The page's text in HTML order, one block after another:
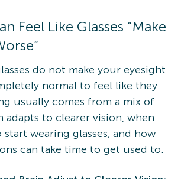
Feel Like Glasses “Make
do not make your eyesight
normal to feel like they
usually comes from a mix of
adapts to clearer vision, when
wearing glasses, and how
can take time to get used to.